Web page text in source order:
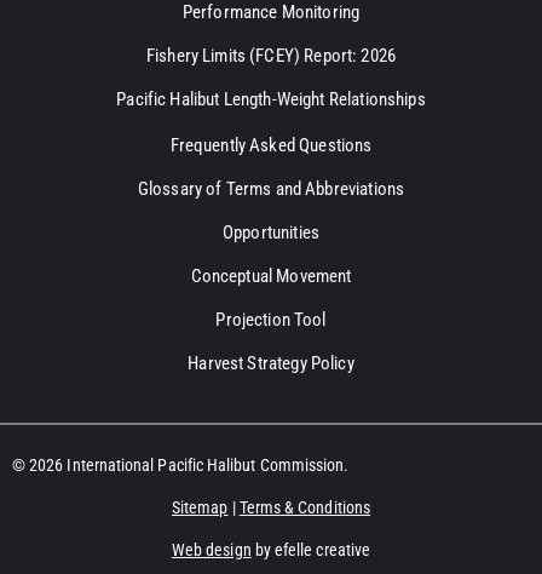
Performance Monitoring
Fishery Limits (FCEY) Report: 2026
Pacific Halibut Length-Weight Relationships
Frequently Asked Questions
Glossary of Terms and Abbreviations
Opportunities
Conceptual Movement
Projection Tool
Harvest Strategy Policy
© 2026 International Pacific Halibut Commission.
Sitemap |Terms & Conditions
Web design by efelle creative